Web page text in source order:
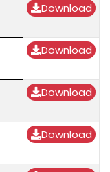
Download
Download
Download
Download